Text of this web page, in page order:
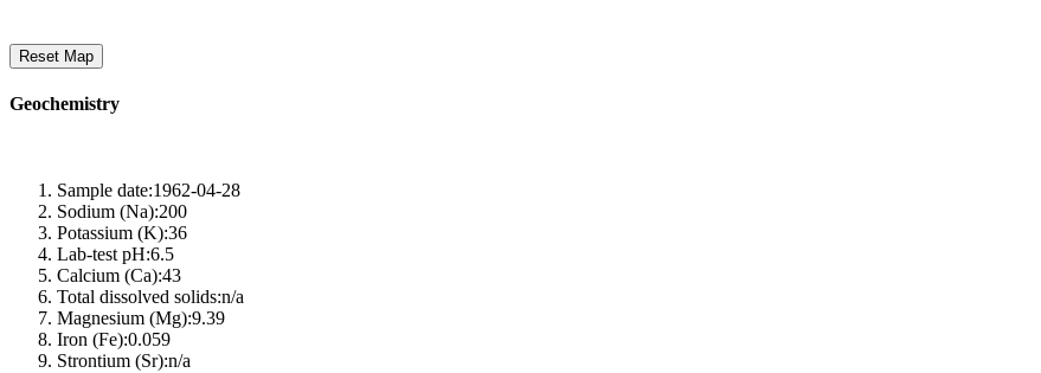
Reset Map
Geochemistry
Sample date:1962-04-28
Sodium (Na):200
Potassium (K):36
Lab-test pH:6.5
Calcium (Ca):43
Total dissolved solids:n/a
Magnesium (Mg):9.39
Iron (Fe):0.059
Strontium (Sr):n/a